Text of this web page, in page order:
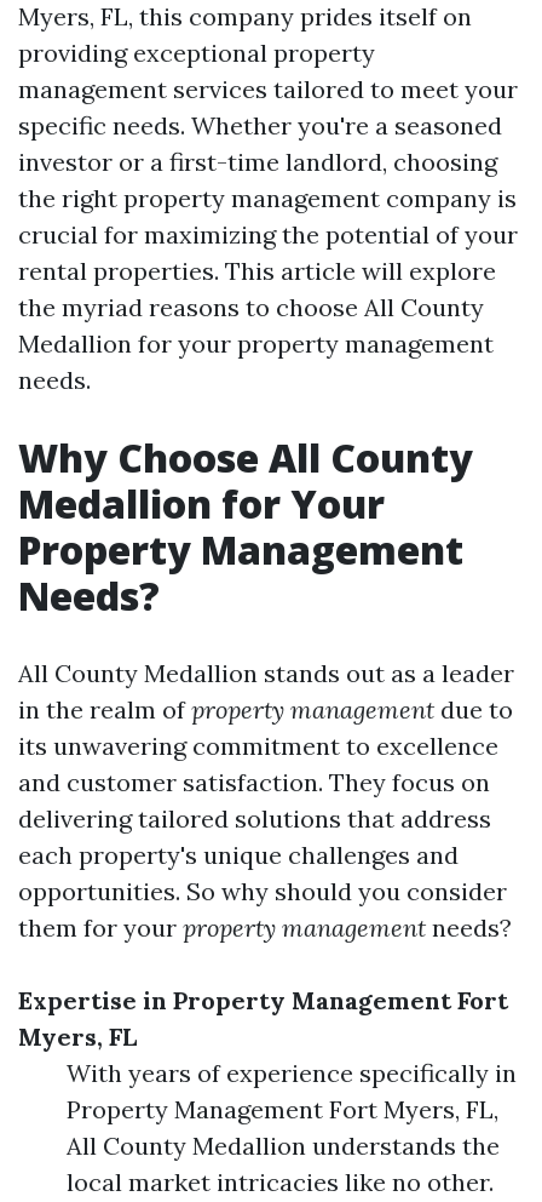
Myers, FL, this company prides itself on
providing exceptional property
management services tailored to meet your
specific needs. Whether you're a seasoned
investor or a first-time landlord, choosing
the right property management company is
crucial for maximizing the potential of your
rental properties. This article will explore
the myriad reasons to choose All County
Medallion for your property management
needs.
Why Choose All County
Medallion for Your
Property Management
Needs?
All County Medallion stands out as a leader
in the realm ofproperty management due to
its unwavering commitment to excellence
and customer satisfaction. They focus on
delivering tailored solutions that address
each property's unique challenges and
opportunities. So why should you consider
them for your property management needs?
Expertise in Property Management Fort
Myers, FL
With years of experience specifically in
Property Management Fort Myers, FL,
All County Medallion understands the
local market intricacies like no other.